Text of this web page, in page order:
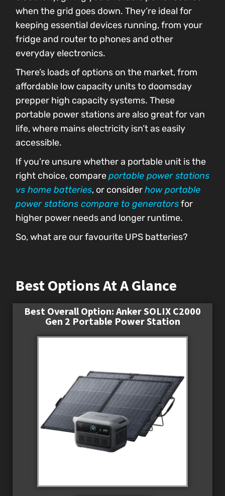
when the grid goes down. They’re ideal for
keeping essential devices running, from your
fridge and router to phones and other
everyday electronics.
There’s loads of options on the market, from
affordable low capacity units to doomsday
prepper high capacity systems. These
portable power stations are also great for van
life, where mains electricity isn’t as easily
accessible.
If you’re unsure whether a portable unit is the
right choice, compareportable power stations
vs home batteries, or considerhow portable
power stations compare to generatorsfor
higher power needs and longer runtime.
So, what are our favourite UPS batteries?
Best Options At A Glance
Best Overall Option: Anker SOLIX C2000
Gen 2 Portable Power Station